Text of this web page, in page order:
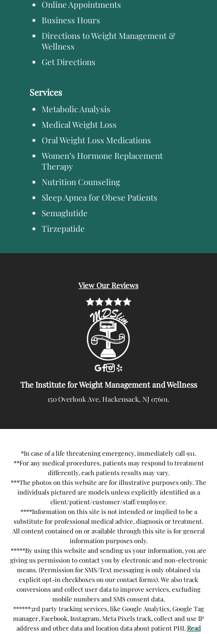
Online Appointments
Business Hours
Directions to Weight Management &
Wellness
Get Directions
Services
Metabolic Analysis
Medical Weight Loss
Oral Weight Loss Medications
Women’s Hormone Replacement
Therapy
Nutrition Counseling
Sleep Apnea for Obese Patients
Semaglutide
Tirzepatide
View Our Reviews
The Institute for Weight Management and Wellness
150 Overlook Ave, Hackensack, NJ 07601.
*In case of a life threatening emergency, immediately call 911.
**For any medical procedures, patients may respond to treatment
differently, each patients results may vary.
***The photos on this website are for illustrative purposes only. The
individuals pictured are models unless explicitly identified as a
client/patient/customer/staff/employee.
****Information on this site is not intended or implied to be a
substitute for professional medical advice, diagnosis or treatment.
All content contained on or available through this site is for general
information purposes only.
*****By using this website and sending us your information, you are
giving us permission to contact you by electronic and non-electronic
means. (Permission for SMS/Text messaging is only obtained via
explicit opt-in checkboxes on our contact forms). We also track
conversions and collect user data to improve services, excluding
mobile numbers and SMS consent data.
******3rd party tracking services, like Google Analytics, Google Tag
manager, Facebook, Instagram, Meta Pixels track, collect and use IP
address and other data and location data about patient PHI. Read